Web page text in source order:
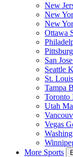
New
New
New
Ottawa
San
Seattle
St.
Tampa
Toronto
Utah
Vegas
More Sports